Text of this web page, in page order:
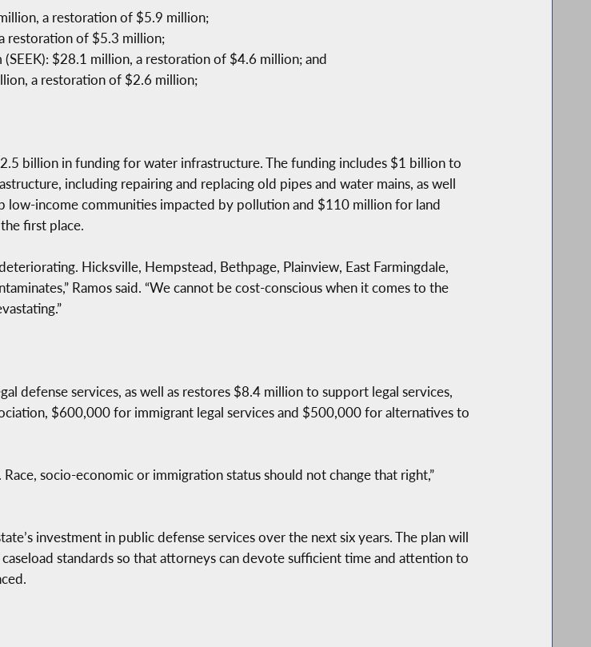
a restoration of $5.9 million;
restoration of $5.3 million;
$28.1 million, a restoration of $4.6 million; and
a restoration of $2.6 million;
billion in funding for water infrastructure. The funding includes $1 billion to
including repairing and replacing old pipes and water mains, as well
income communities impacted by pollution and $110 million for land
first place.
Hicksville, Hempstead, Bethpage, Plainview, East Farmingdale,
Ramos said. “We cannot be cost-conscious when it comes to the
defense services, as well as restores $8.4 million to support legal services,
$600,000 for immigrant legal services and $500,000 for alternatives to
socio-economic or immigration status should not change that right,”
investment in public defense services over the next six years. The plan will
standards so that attorneys can devote sufficient time and attention to